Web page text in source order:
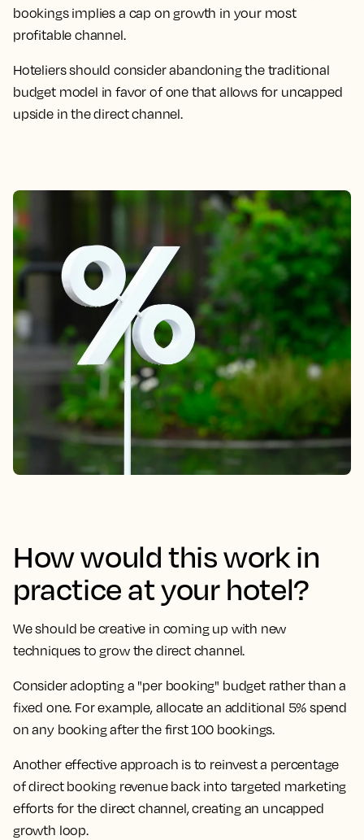
bookings implies a cap on growth in your most
profitable channel.
Hoteliers should consider abandoning the traditional
budget model in favor of one that allows for uncapped
upside in the direct channel.
How would this work in
practice at your hotel?
We should be creative in coming up with new
techniques to grow the direct channel.
Consider adopting a "per booking" budget rather than a
fixed one. For example, allocate an additional 5% spend
on any booking after the first 100 bookings.
Another effective approach is to reinvest a percentage
of direct booking revenue back into targeted marketing
efforts for the direct channel, creating an uncapped
growth loop.